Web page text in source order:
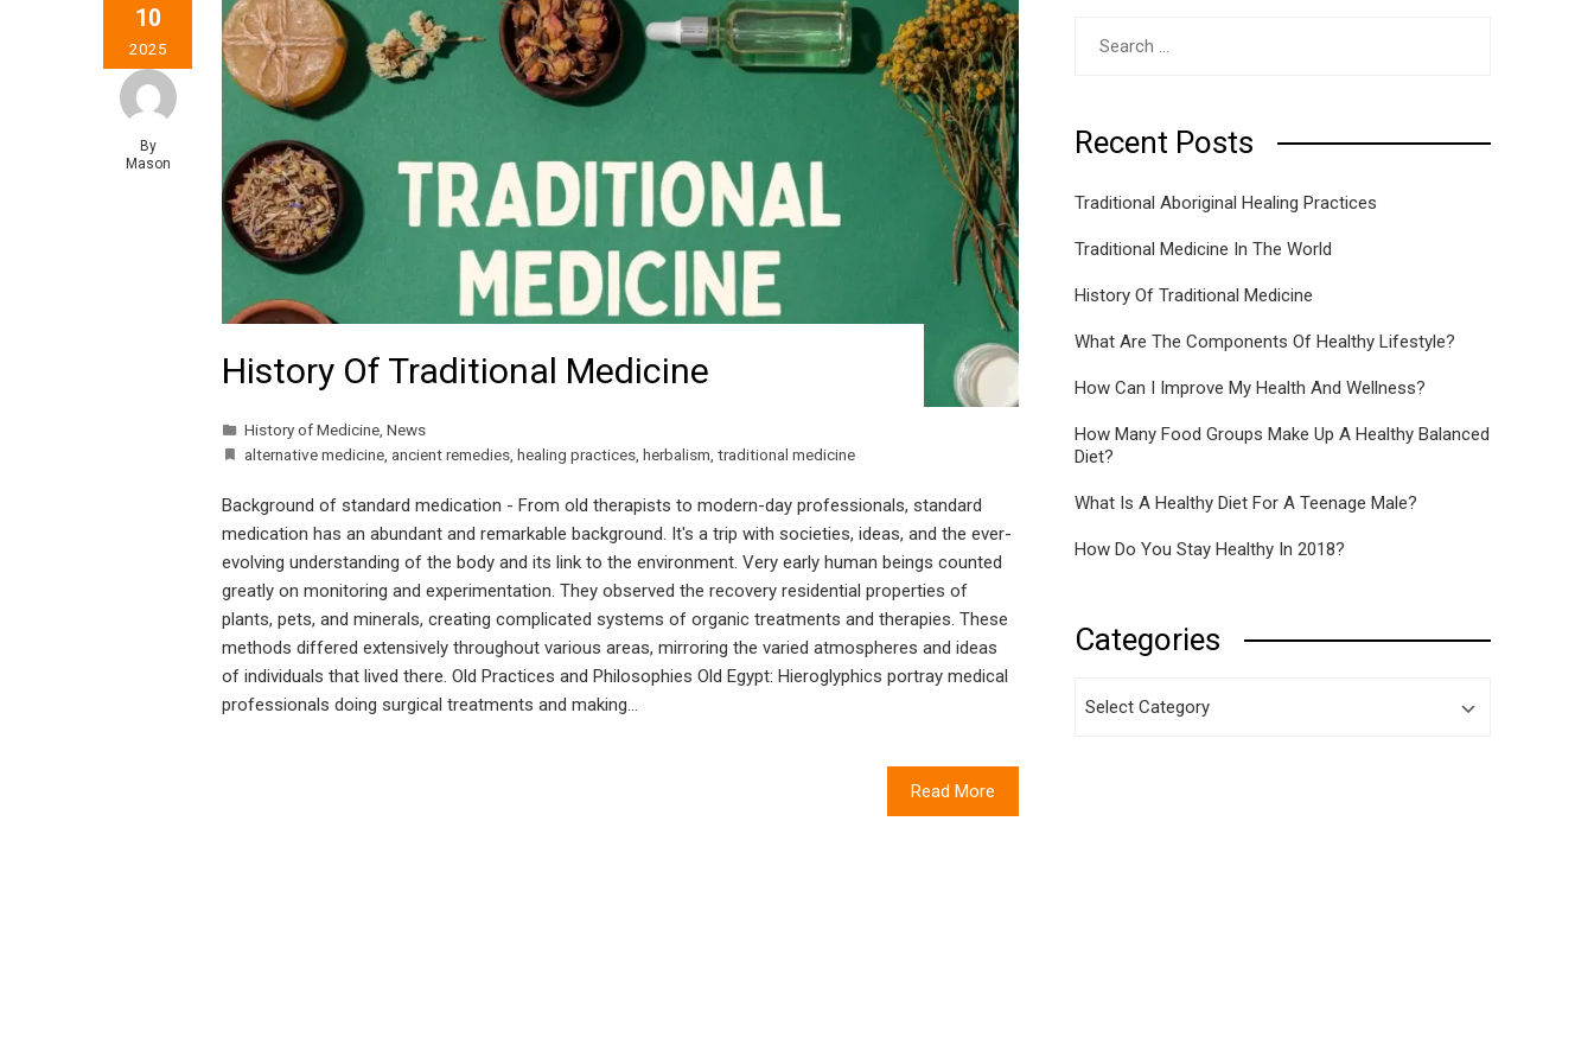
10
2025
By
Mason
History Of Traditional Medicine
History of Medicine News
alternative medicine ancient remedies healing practices herbalism traditional medicine
Background of standard medication - From old therapists to modern-day professionals, standard
medication has an abundant and remarkable background. It's a trip with societies, ideas, and the ever-
evolving understanding of the body and its link to the environment. Very early human beings counted
greatly on monitoring and experimentation. They observed the recovery residential properties of
plants, pets, and minerals, creating complicated systems of organic treatments and therapies. These
methods differed extensively throughout various areas, mirroring the varied atmospheres and ideas
of individuals that lived there. Old Practices and Philosophies Old Egypt: Hieroglyphics portray medical
professionals doing surgical treatments and making…
Read More
Recent Posts
Traditional Aboriginal Healing Practices
Traditional Medicine In The World
History Of Traditional Medicine
What Are The Components Of Healthy Lifestyle?
How Can I Improve My Health And Wellness?
How Many Food Groups Make Up A Healthy Balanced
Diet?
What Is A Healthy Diet For A Teenage Male?
How Do You Stay Healthy In 2018?
Categories